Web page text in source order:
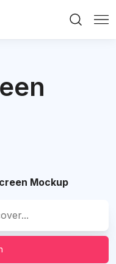
Mockup